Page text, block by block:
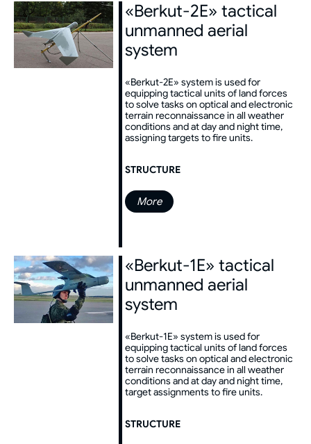
«Berkut-2E» tactical
unmanned aerial
system
«Berkut-2E» system is used for
equipping tactical units of land forces
to solve tasks on optical and electronic
terrain reconnaissance in all weather
conditions and at day and night time,
assigning targets to fire units.
STRUCTURE
More
«Berkut-1E» tactical
unmanned aerial
system
«Berkut-1E» system is used for
equipping tactical units of land forces
to solve tasks on optical and electronic
terrain reconnaissance in all weather
conditions and at day and night time,
target assignments to fire units.
STRUCTURE